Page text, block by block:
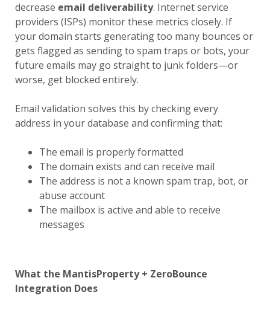
decrease email deliverability. Internet service
providers (ISPs) monitor these metrics closely. If
your domain starts generating too many bounces or
gets flagged as sending to spam traps or bots, your
future emails may go straight to junk folders—or
worse, get blocked entirely.
Email validation solves this by checking every
address in your database and confirming that:
The email is properly formatted
The domain exists and can receive mail
The address is not a known spam trap, bot, or
abuse account
The mailbox is active and able to receive
messages
What the MantisProperty + ZeroBounce
Integration Does